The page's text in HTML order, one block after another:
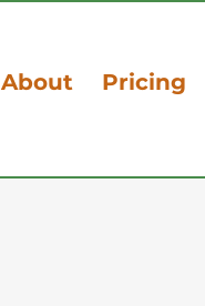
About Pricing